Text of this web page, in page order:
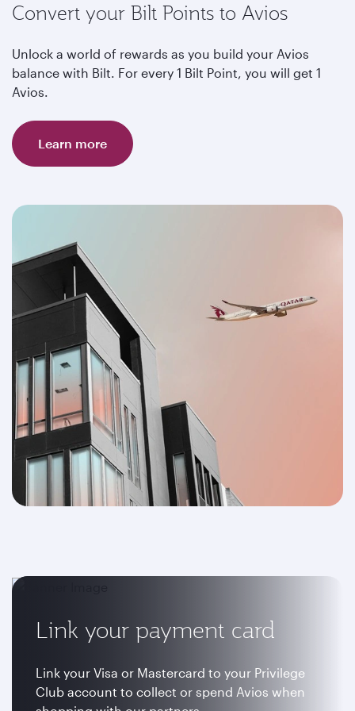
Convert your Bilt Points to Avios
Unlock a world of rewards as you build your Avios
balance with Bilt. For every 1 Bilt Point, you will get 1
Avios.
Learn more
Link your payment card
Link your Visa or Mastercard to your Privilege
Club account to collect or spend Avios when